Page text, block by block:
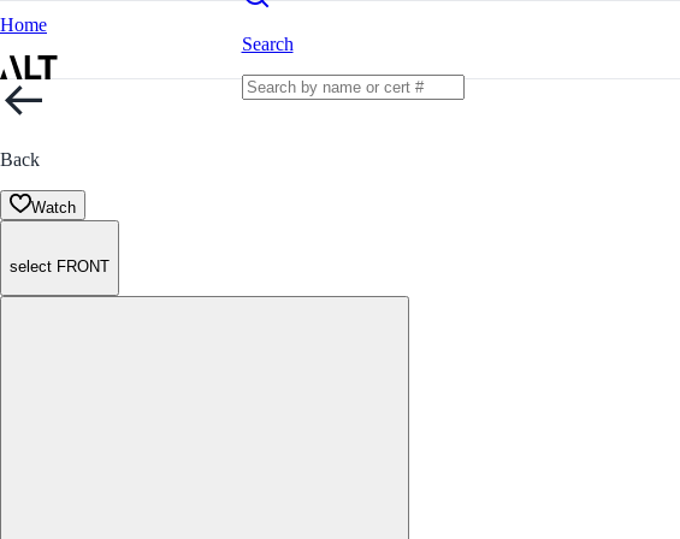
Home
Search
Back
Watch
select FRONT